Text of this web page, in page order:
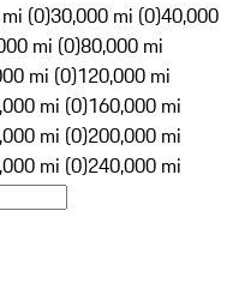
(0)30,000 mi (0)40,000
mi (0)80,000 mi
mi (0)120,000 mi
mi (0)160,000 mi
mi (0)200,000 mi
mi (0)240,000 mi